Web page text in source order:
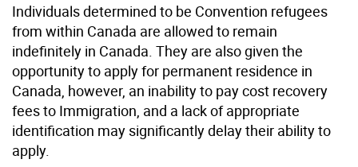
Individuals determined to be Convention refugees
from within Canada are allowed to remain
indefinitely in Canada. They are also given the
opportunity to apply for permanent residence in
Canada, however, an inability to pay cost recovery
fees to Immigration, and a lack of appropriate
identification may significantly delay their ability to
apply.